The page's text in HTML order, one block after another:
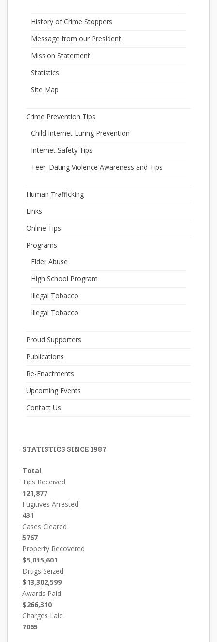
History of Crime Stoppers
Message from our President
Mission Statement
Statistics
Site Map
Crime Prevention Tips
Child Internet Luring Prevention
Internet Safety Tips
Teen Dating Violence Awareness and Tips
Human Trafficking
Links
Online Tips
Programs
Elder Abuse
High School Program
Illegal Tobacco
Illegal Tobacco
Proud Supporters
Publications
Re-Enactments
Upcoming Events
Contact Us
STATISTICS SINCE 1987
Total
Tips Received
121,877
Fugitives Arrested
431
Cases Cleared
5767
Property Recovered
$5,015,601
Drugs Seized
$13,302,599
Awards Paid
$266,310
Charges Laid
7065